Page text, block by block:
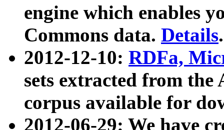
engine which enables
Commons data. Details.
2012-12-10: RDFa,
sets extracted from
corpus available for
2012-06-29: We have